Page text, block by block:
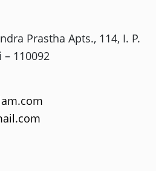
Prastha Apts., 114, I. P.
110092